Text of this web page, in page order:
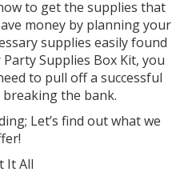
to get the supplies that
money by planning your
supplies easily found
Supplies Box Kit, you
to pull off a successful
the bank.
Let’s find out what we
It All